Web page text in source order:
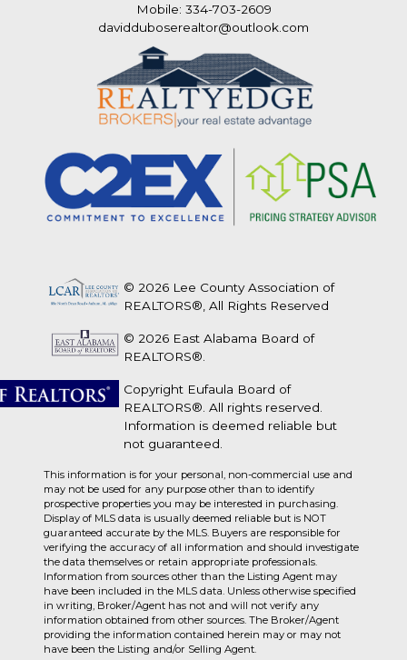
Mobile: 334-703-2609
davidduboserealtor@outlook.com
© 2026 Lee County Association of
REALTORS®, All Rights Reserved
© 2026 East Alabama Board of
REALTORS®.
Copyright Eufaula Board of
REALTORS®. All rights reserved.
Information is deemed reliable but
not guaranteed.
This information is for your personal, non-commercial use and
may not be used for any purpose other than to identify
prospective properties you may be interested in purchasing.
Display of MLS data is usually deemed reliable but is NOT
guaranteed accurate by the MLS. Buyers are responsible for
verifying the accuracy of all information and should investigate
the data themselves or retain appropriate professionals.
Information from sources other than the Listing Agent may
have been included in the MLS data. Unless otherwise specified
in writing, Broker/Agent has not and will not verify any
information obtained from other sources. The Broker/Agent
providing the information contained herein may or may not
have been the Listing and/or Selling Agent.